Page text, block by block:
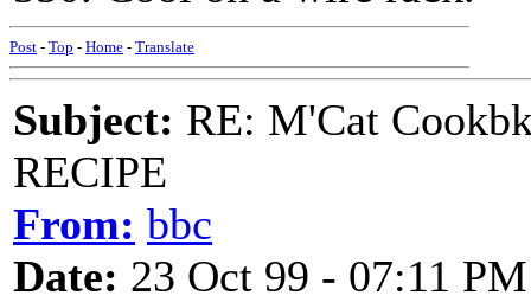
Post - Top - Home - Translate
Subject: RE: M'Cat
RECIPE
From: bbc
Date: 23 Oct 99 - 07:11 PM